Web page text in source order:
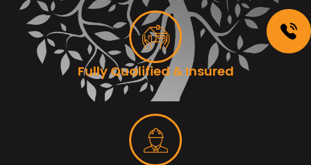
Fully Qualified & Insured